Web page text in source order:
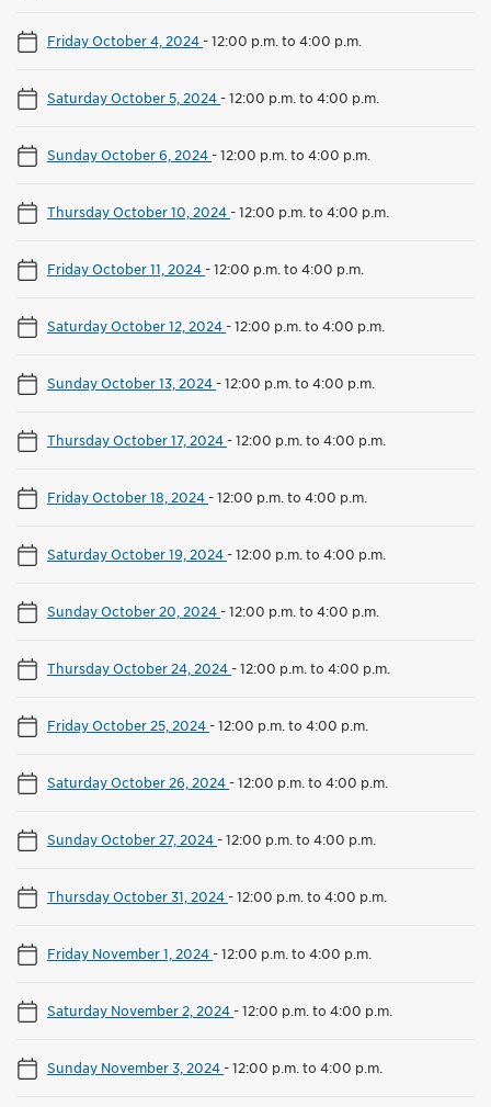
Friday October 4, 2024-12:00 p.m. to 4:00 p.m.
Saturday October 5, 2024-12:00 p.m. to 4:00 p.m.
Sunday October 6, 2024-12:00 p.m. to 4:00 p.m.
Thursday October 10, 2024-12:00 p.m. to 4:00 p.m.
Friday October 11, 2024-12:00 p.m. to 4:00 p.m.
Saturday October 12, 2024-12:00 p.m. to 4:00 p.m.
Sunday October 13, 2024-12:00 p.m. to 4:00 p.m.
Thursday October 17, 2024-12:00 p.m. to 4:00 p.m.
Friday October 18, 2024-12:00 p.m. to 4:00 p.m.
Saturday October 19, 2024-12:00 p.m. to 4:00 p.m.
Sunday October 20, 2024-12:00 p.m. to 4:00 p.m.
Thursday October 24, 2024-12:00 p.m. to 4:00 p.m.
Friday October 25, 2024-12:00 p.m. to 4:00 p.m.
Saturday October 26, 2024-12:00 p.m. to 4:00 p.m.
Sunday October 27, 2024-12:00 p.m. to 4:00 p.m.
Thursday October 31, 2024-12:00 p.m. to 4:00 p.m.
Friday November 1, 2024-12:00 p.m. to 4:00 p.m.
Saturday November 2, 2024-12:00 p.m. to 4:00 p.m.
Sunday November 3, 2024-12:00 p.m. to 4:00 p.m.